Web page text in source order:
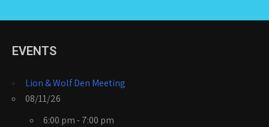
EVENTS
Lion & Wolf Den Meeting
08/11/26
6:00 pm - 7:00 pm